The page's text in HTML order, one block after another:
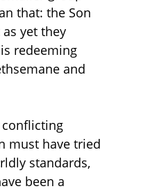
that: the Son
yet they
redeeming
and
must have tried
standards,
been a